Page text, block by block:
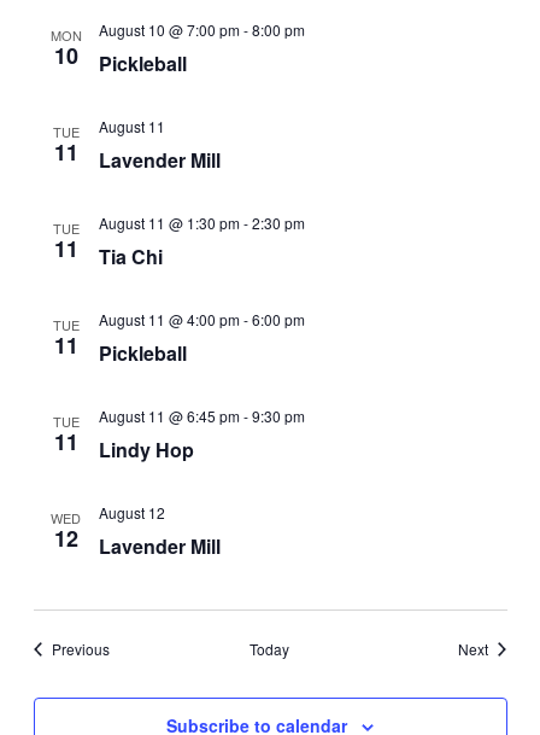
MON
10 Pickleball
August 10 @ 7:00 pm-8:00 pm
TUE
11 Lavender Mill
August 11
TUE
11 Tia Chi
August 11 @ 1:30 pm-2:30 pm
TUE
11 Pickleball
August 11 @ 4:00 pm-6:00 pm
TUE
11 Lindy Hop
August 11 @ 6:45 pm-9:30 pm
WED
12 Lavender Mill
August 12
PreviousEvents Today NextEvents
Subscribe to calendar